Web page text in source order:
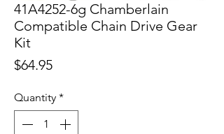
41A4252-6g Chamberlain
Compatible Chain Drive Gear
Kit
$64.95Price
Quantity *